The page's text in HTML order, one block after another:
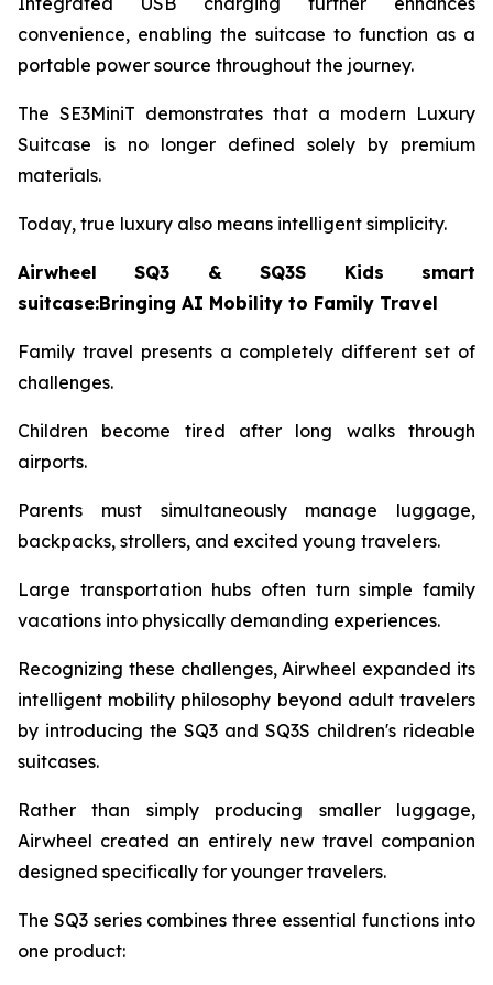
convenience, enabling the suitcase to function as a
portable power source throughout the journey.
The SE3MiniT demonstrates that a modern Luxury
Suitcase is no longer defined solely by premium
materials.
Today, true luxury also means intelligent simplicity.
Airwheel SQ3 & SQ3S Kids smart
suitcase:Bringing AI Mobility to Family Travel
Family travel presents a completely different set of
challenges.
Children become tired after long walks through
airports.
Parents must simultaneously manage luggage,
backpacks, strollers, and excited young travelers.
Large transportation hubs often turn simple family
vacations into physically demanding experiences.
Recognizing these challenges, Airwheel expanded its
intelligent mobility philosophy beyond adult travelers
by introducing the SQ3 and SQ3S children's rideable
suitcases.
Rather than simply producing smaller luggage,
Airwheel created an entirely new travel companion
designed specifically for younger travelers.
The SQ3 series combines three essential functions into
one product: